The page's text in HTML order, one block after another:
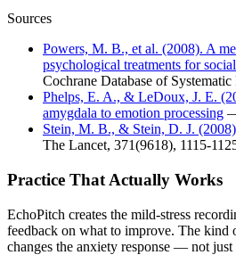
Sources
Powers, M. B., et al. (2008). A
psychological treatments for
Cochrane Database of
Phelps, E. A., & LeDoux, J. E.
amygdala to emotion processing
Stein, M. B., & Stein, D. J.
The Lancet, 371(9618), 1115-
Practice That Actually Works
EchoPitch creates the mild-stress
feedback on what to improve. The kind
changes the anxiety response — not just